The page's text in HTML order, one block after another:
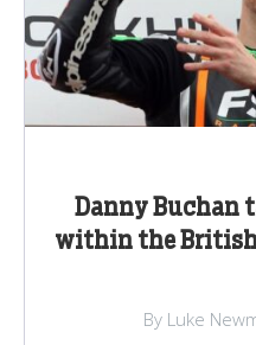
Danny Buchan
within the British
By Luke